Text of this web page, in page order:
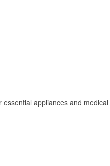
essential appliances and